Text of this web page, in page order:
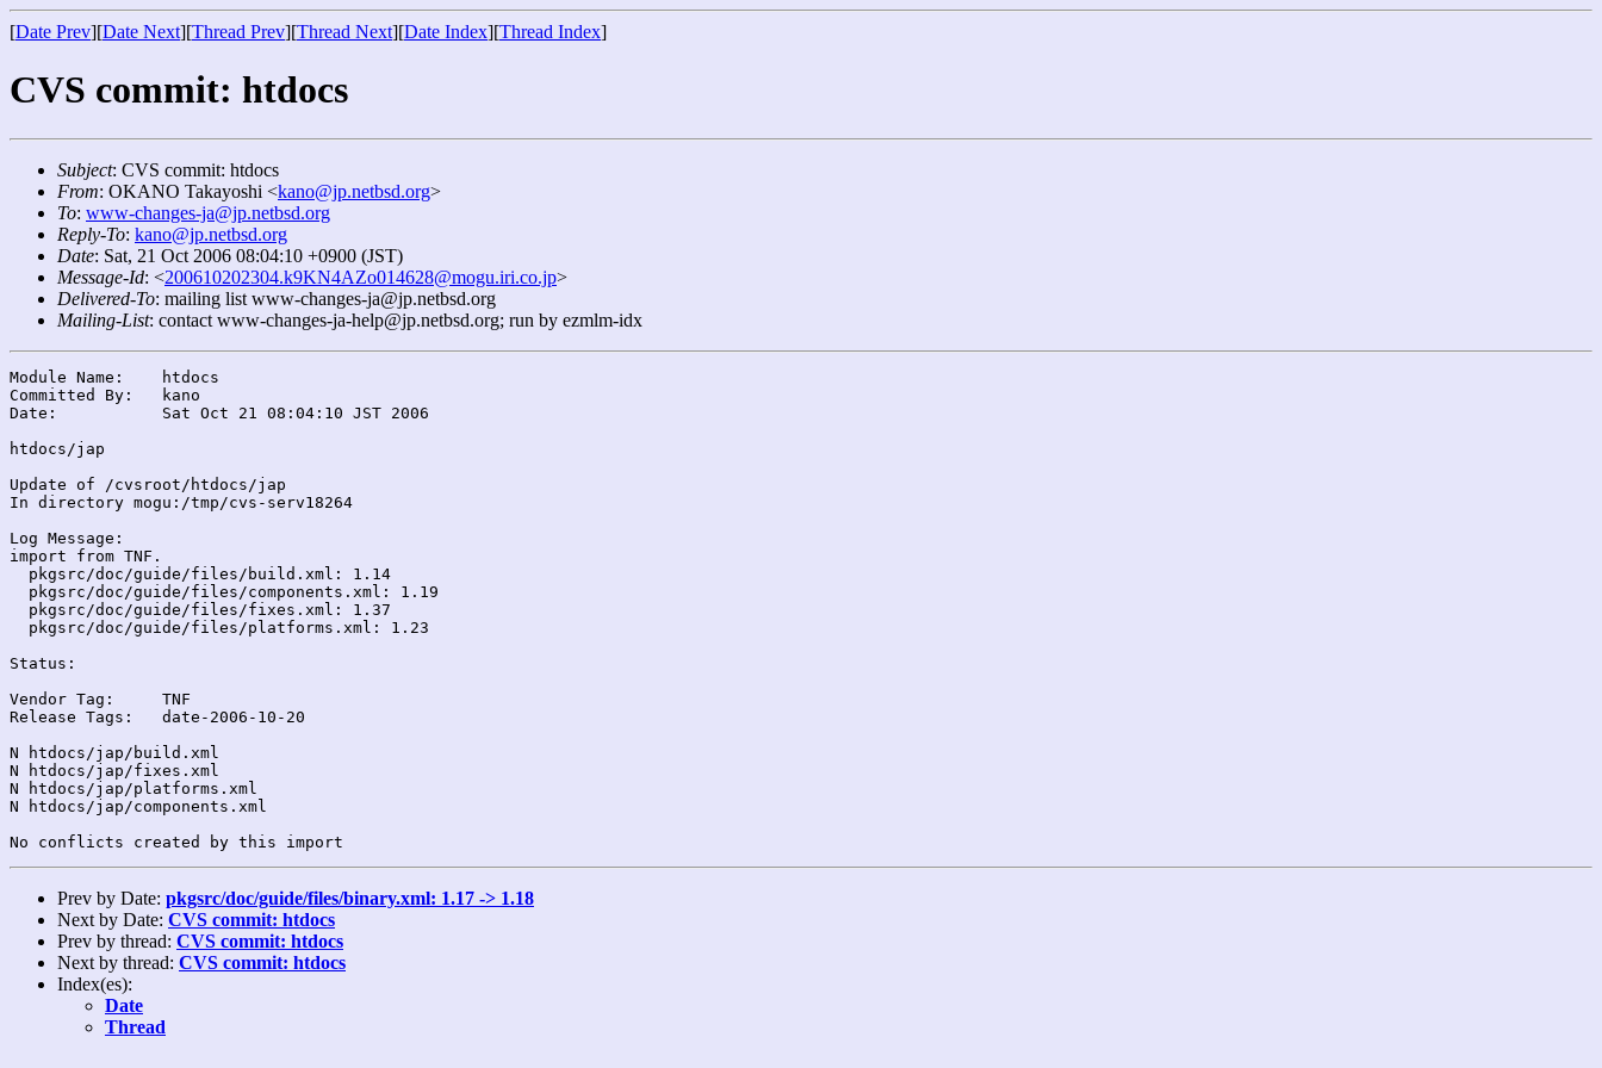
[Date Prev][Date Next][Thread Prev][Thread Next][Date Index][Thread Index]
CVS commit: htdocs
Subject: CVS commit: htdocs
From: OKANO Takayoshi <kano@jp.netbsd.org>
To: www-changes-ja@jp.netbsd.org
Reply-To: kano@jp.netbsd.org
Date: Sat, 21 Oct 2006 08:04:10 +0900 (JST)
Message-Id: <200610202304.k9KN4AZo014628@mogu.iri.co.jp>
Delivered-To: mailing list www-changes-ja@jp.netbsd.org
Mailing-List: contact www-changes-ja-help@jp.netbsd.org; run by ezmlm-idx
Module Name:	htdocs
Committed By:	kano
Date:		Sat Oct 21 08:04:10 JST 2006
htdocs/jap
Update of /cvsroot/htdocs/jap
In directory mogu:/tmp/cvs-serv18264
Log Message:
import from TNF.
  pkgsrc/doc/guide/files/build.xml: 1.14
  pkgsrc/doc/guide/files/components.xml: 1.19
  pkgsrc/doc/guide/files/fixes.xml: 1.37
  pkgsrc/doc/guide/files/platforms.xml: 1.23
Status:
Vendor Tag:	TNF
Release Tags:	date-2006-10-20
N htdocs/jap/build.xml
N htdocs/jap/fixes.xml
N htdocs/jap/platforms.xml
N htdocs/jap/components.xml
Prev by Date: pkgsrc/doc/guide/files/binary.xml: 1.17 -> 1.18
Next by Date: CVS commit: htdocs
Prev by thread: CVS commit: htdocs
Next by thread: CVS commit: htdocs
Index(es):
Date
Thread